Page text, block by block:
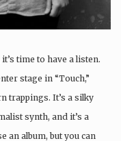
time to have a listen.
stage in “Touch,”
trappings. It’s a silky
synth, and it’s a
an album, but you can